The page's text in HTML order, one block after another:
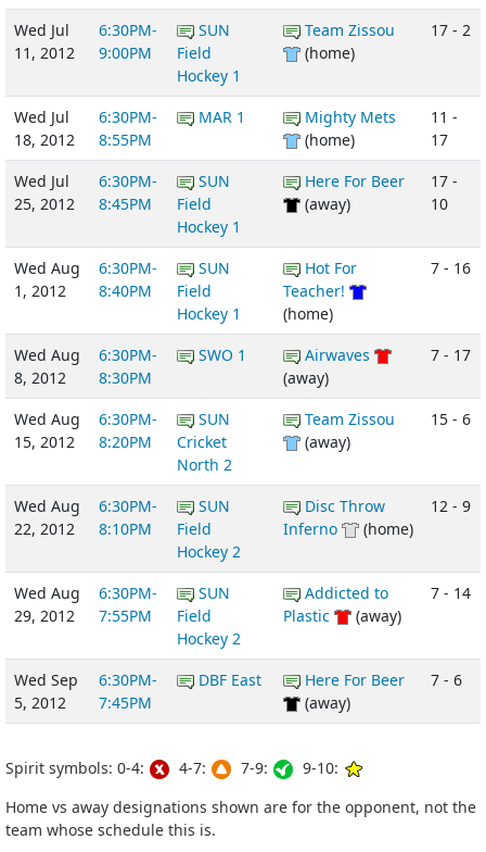
Wed Jul
11, 2012
6:30PM-
9:00PM
SUN
Field
Hockey 1
Team Zissou
(home)
17 - 2
Wed Jul
18, 2012
6:30PM-
8:55PM
MAR 1
Mighty Mets
(home)
11 -
17
Wed Jul
25, 2012
6:30PM-
8:45PM
SUN
Field
Hockey 1
Here For Beer
(away)
17 -
10
Wed Aug
1, 2012
6:30PM-
8:40PM
SUN
Field
Hockey 1
Hot For
Teacher!
(home)
7 - 16
Wed Aug
8, 2012
6:30PM-
8:30PM
SWO 1
Airwaves
(away)
7 - 17
Wed Aug
15, 2012
6:30PM-
8:20PM
SUN
Cricket
North 2
Team Zissou
(away)
15 - 6
Wed Aug
22, 2012
6:30PM-
8:10PM
SUN
Field
Hockey 2
Disc Throw
Inferno
(home)
12 - 9
Wed Aug
29, 2012
6:30PM-
7:55PM
SUN
Field
Hockey 2
Addicted to
Plastic
(away)
7 - 14
Wed Sep
5, 2012
6:30PM-
7:45PM
DBF East
Here For Beer
(away)
7 - 6
Spirit symbols: 0-4: 4-7: 7-9:
9-10:
Home vs away designations shown are for the opponent, not the
team whose schedule this is.